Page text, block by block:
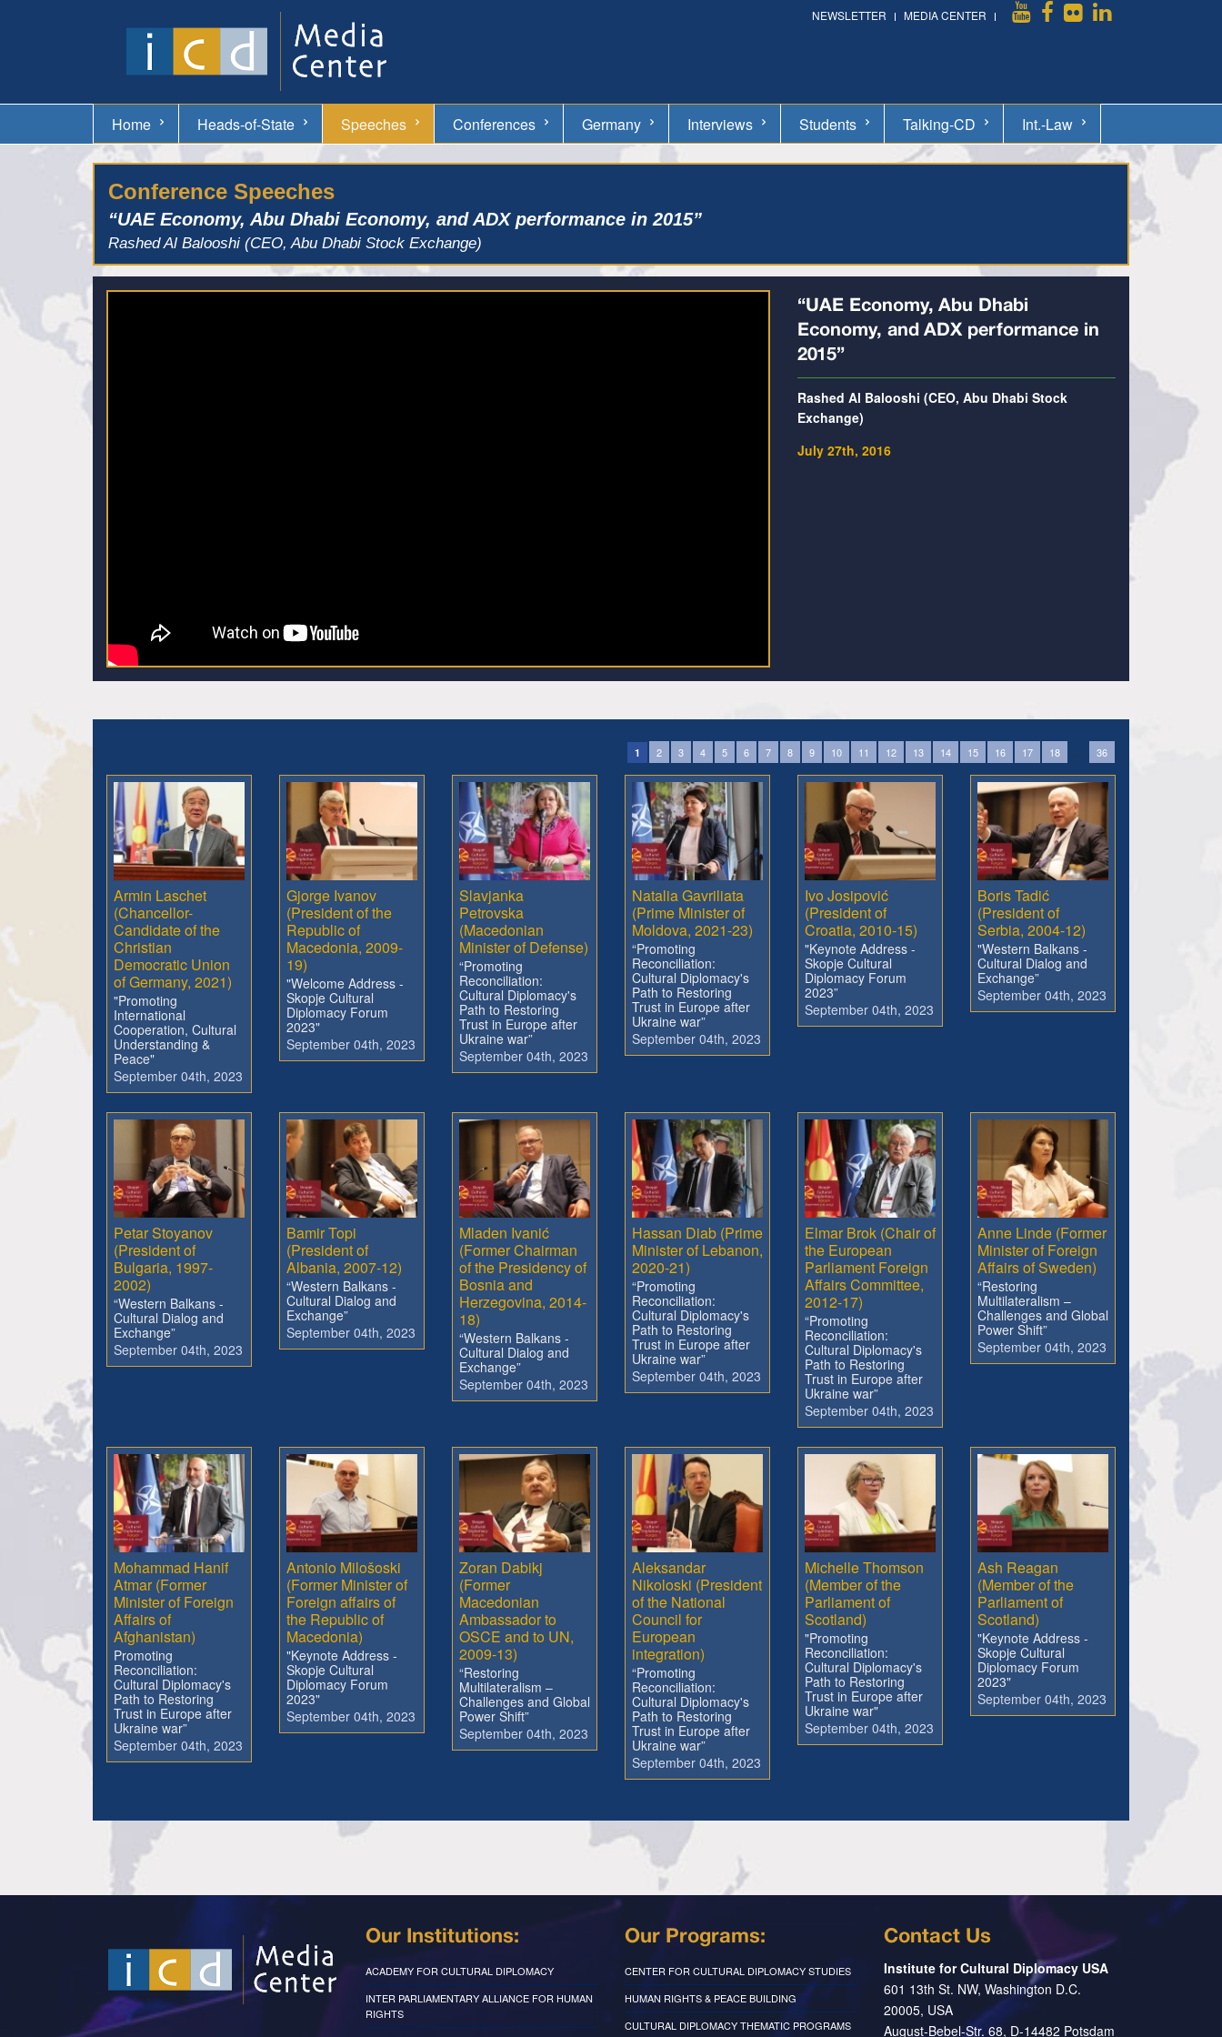
NEWSLETTER MEDIA CENTER
Home Heads-of-State Speeches Conferences Germany Interviews Students Talking-CD Int.-Law
Conference Speeches
“UAE Economy, Abu Dhabi Economy, and ADX performance in 2015”
Rashed Al Balooshi (CEO, Abu Dhabi Stock Exchange)
“UAE Economy, Abu Dhabi
Economy, and ADX performance in
2015”
Rashed Al Balooshi (CEO, Abu Dhabi Stock
Exchange)
July 27th, 2016
1 2 3 4 5 6 7 8 9 10 11 12 13 14 15 16 17 18 36
Armin Laschet
(Chancellor-
Candidate of the
Christian
Democratic Union
of Germany, 2021)
"Promoting
International
Cooperation, Cultural
Understanding &
Peace"
September 04th, 2023
Gjorge Ivanov
(President of the
Republic of
Macedonia, 2009-
19)
"Welcome Address -
Skopje Cultural
Diplomacy Forum
2023"
September 04th, 2023
Slavjanka
Petrovska
(Macedonian
Minister of Defense)
“Promoting
Reconciliation:
Cultural Diplomacy's
Path to Restoring
Trust in Europe after
Ukraine war”
September 04th, 2023
Natalia Gavriliata
(Prime Minister of
Moldova, 2021-23)
“Promoting
Reconciliation:
Cultural Diplomacy's
Path to Restoring
Trust in Europe after
Ukraine war”
September 04th, 2023
Ivo Josipović
(President of
Croatia, 2010-15)
"Keynote Address -
Skopje Cultural
Diplomacy Forum
2023”
September 04th, 2023
Boris Tadić
(President of
Serbia, 2004-12)
"Western Balkans -
Cultural Dialog and
Exchange”
September 04th, 2023
Petar Stoyanov
(President of
Bulgaria, 1997-
2002)
“Western Balkans -
Cultural Dialog and
Exchange”
September 04th, 2023
Bamir Topi
(President of
Albania, 2007-12)
“Western Balkans -
Cultural Dialog and
Exchange”
September 04th, 2023
Mladen Ivanić
(Former Chairman
of the Presidency of
Bosnia and
Herzegovina, 2014-
18)
“Western Balkans -
Cultural Dialog and
Exchange”
September 04th, 2023
Hassan Diab (Prime
Minister of Lebanon,
2020-21)
“Promoting
Reconciliation:
Cultural Diplomacy's
Path to Restoring
Trust in Europe after
Ukraine war”
September 04th, 2023
Elmar Brok (Chair of
the European
Parliament Foreign
Affairs Committee,
2012-17)
“Promoting
Reconciliation:
Cultural Diplomacy's
Path to Restoring
Trust in Europe after
Ukraine war”
September 04th, 2023
Anne Linde (Former
Minister of Foreign
Affairs of Sweden)
“Restoring
Multilateralism –
Challenges and Global
Power Shift”
September 04th, 2023
Mohammad Hanif
Atmar (Former
Minister of Foreign
Affairs of
Afghanistan)
Promoting
Reconciliation:
Cultural Diplomacy's
Path to Restoring
Trust in Europe after
Ukraine war”
September 04th, 2023
Antonio Milošoski
(Former Minister of
Foreign affairs of
the Republic of
Macedonia)
"Keynote Address -
Skopje Cultural
Diplomacy Forum
2023"
September 04th, 2023
Zoran Dabikj
(Former
Macedonian
Ambassador to
OSCE and to UN,
2009-13)
“Restoring
Multilateralism –
Challenges and Global
Power Shift”
September 04th, 2023
Aleksandar
Nikoloski (President
of the National
Council for
European
integration)
“Promoting
Reconciliation:
Cultural Diplomacy's
Path to Restoring
Trust in Europe after
Ukraine war”
September 04th, 2023
Michelle Thomson
(Member of the
Parliament of
Scotland)
"Promoting
Reconciliation:
Cultural Diplomacy's
Path to Restoring
Trust in Europe after
Ukraine war"
September 04th, 2023
Ash Reagan
(Member of the
Parliament of
Scotland)
"Keynote Address -
Skopje Cultural
Diplomacy Forum
2023"
September 04th, 2023
Our Institutions:
ACADEMY FOR CULTURAL DIPLOMACY
INTER PARLIAMENTARY ALLIANCE FOR HUMAN
RIGHTS
Our Programs:
CENTER FOR CULTURAL DIPLOMACY STUDIES
HUMAN RIGHTS & PEACE BUILDING
CULTURAL DIPLOMACY THEMATIC PROGRAMS
Contact Us
Institute for Cultural Diplomacy USA
601 13th St. NW, Washington D.C.
20005, USA
August-Bebel-Str. 68, D-14482 Potsdam